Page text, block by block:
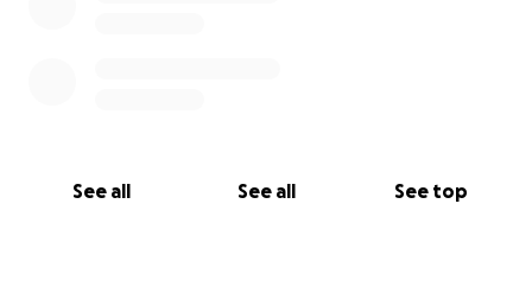
See all See all See top